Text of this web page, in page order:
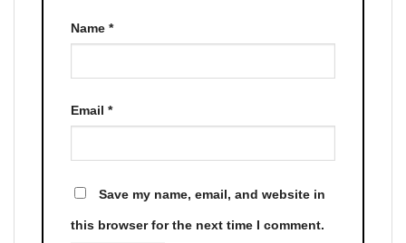
Name *
Email *
Save my name, email, and website in
this browser for the next time I comment.